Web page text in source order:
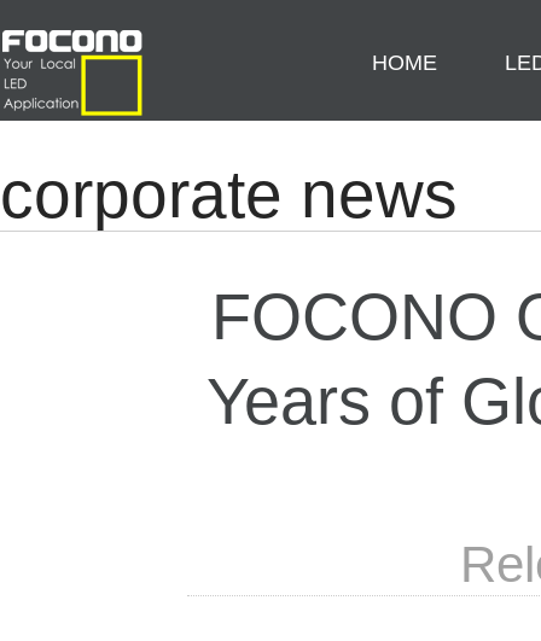
HOME
corporate news
FOCONO
Years of